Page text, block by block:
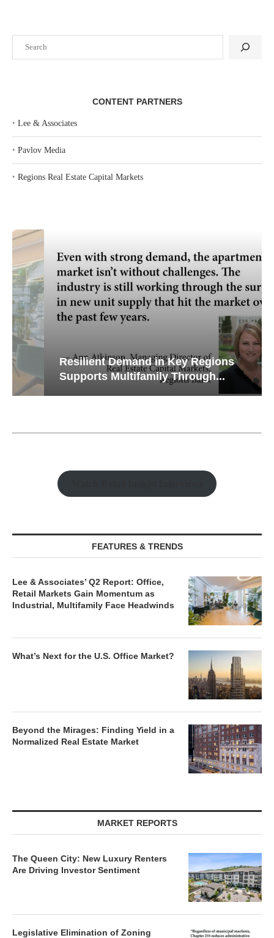
CONTENT PARTNERS
‣ Lee & Associates
‣ Pavlov Media
‣ Regions Real Estate Capital Markets
Resilient Demand in Key Regions
Supports Multifamily Through...
FEATURES & TRENDS
Lee & Associates’ Q2 Report: Office,
Retail Markets Gain Momentum as
Industrial, Multifamily Face Headwinds
What’s Next for the U.S. Office Market?
Beyond the Mirages: Finding Yield in a
Normalized Real Estate Market
MARKET REPORTS
The Queen City: New Luxury Renters
Are Driving Investor Sentiment
Legislative Elimination of Zoning